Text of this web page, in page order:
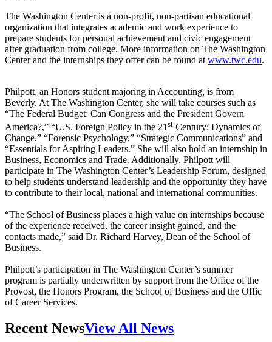
The Washington Center is a non-profit, non-partisan educational
organization that integrates academic and work experience to
prepare students for personal achievement and civic engagement
after graduation from college. More information on The Washington
Center and the internships they offer can be found at www.twc.edu.
Philpott, an Honors student majoring in Accounting, is from
Beverly. At The Washington Center, she will take courses such as
“The Federal Budget: Can Congress and the President Govern
America?,” “U.S. Foreign Policy in the 21 st Century: Dynamics of
Change,” “Forensic Psychology,” “Strategic Communications” and
“Essentials for Aspiring Leaders.” She will also hold an internship in
Business, Economics and Trade. Additionally, Philpott will
participate in The Washington Center’s Leadership Forum, designed
to help students understand leadership and the opportunity they have
to contribute to their local, national and international communities.
“The School of Business places a high value on internships because
of the experience received, the career insight gained, and the
contacts made,” said Dr. Richard Harvey, Dean of the School of
Business.
Philpott’s participation in The Washington Center’s summer
program is partially underwritten by support from the Office of the
Provost, the Honors Program, the School of Business and the Offic
of Career Services.
Recent NewsView All News